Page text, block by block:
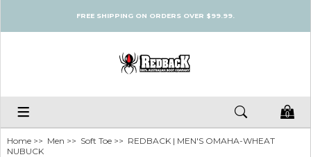
FREE SHIPPING ON ORDERS OVER $99.99.
0
Home >> Men >> Soft Toe >> REDBACK | MEN'S OMAHA-WHEAT
NUBUCK